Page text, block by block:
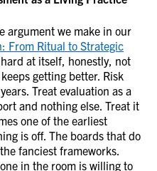
argument we make in our
From Ritual to Strategic
hard at itself, honestly, not
getting better. Risk
Treat evaluation as a
and nothing else. Treat it
one of the earliest
is off. The boards that do
fanciest frameworks.
in the room is willing to